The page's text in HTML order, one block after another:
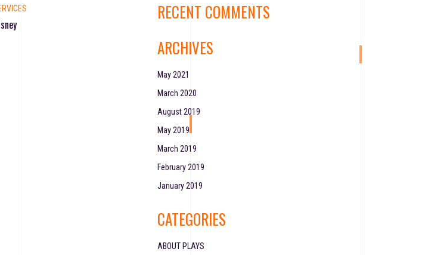
RECENT COMMENTS
ARCHIVES
May 2021
March 2020
August 2019
May 2019
March 2019
February 2019
January 2019
CATEGORIES
ABOUT PLAYS